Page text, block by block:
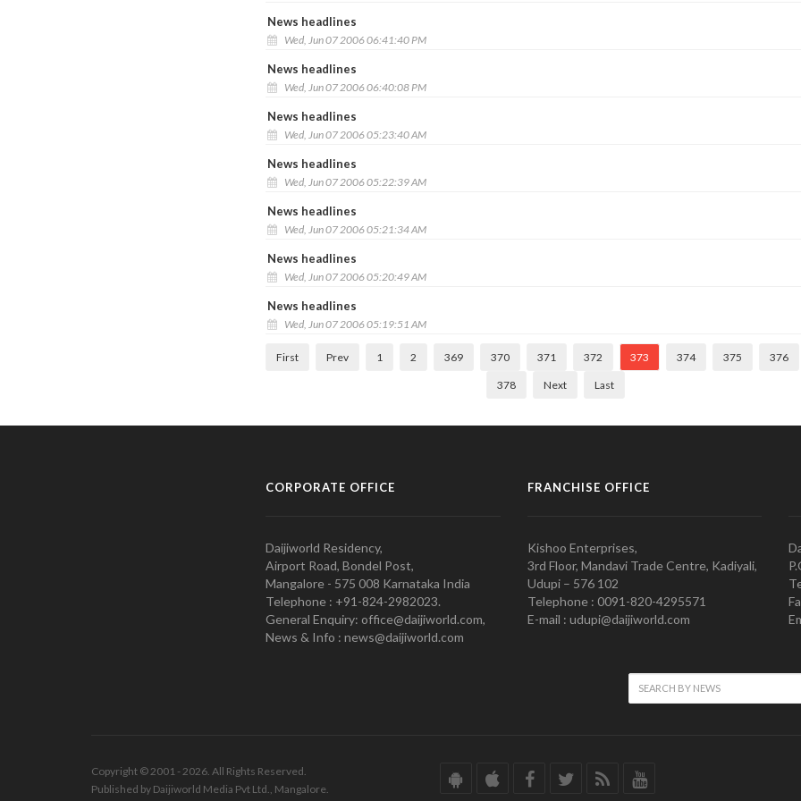
News headlines
Wed, Jun 07 2006 06:41:40 PM
News headlines
Wed, Jun 07 2006 06:40:08 PM
News headlines
Wed, Jun 07 2006 05:23:40 AM
News headlines
Wed, Jun 07 2006 05:22:39 AM
News headlines
Wed, Jun 07 2006 05:21:34 AM
News headlines
Wed, Jun 07 2006 05:20:49 AM
News headlines
Wed, Jun 07 2006 05:19:51 AM
First Prev 1 2 369 370 371 372 373 374 375 376
378 Next Last
CORPORATE OFFICE
Daijiworld Residency,
Airport Road, Bondel Post,
Mangalore - 575 008 Karnataka India
Telephone : +91-824-2982023.
General Enquiry: office@daijiworld.com,
News & Info : news@daijiworld.com
FRANCHISE OFFICE
Kishoo Enterprises,
3rd Floor, Mandavi Trade Centre, Kadiyali,
Udupi – 576 102
Telephone : 0091-820-4295571
E-mail : udupi@daijiworld.com
Copyright © 2001 - 2026. All Rights Reserved.
Published by Daijiworld Media Pvt Ltd., Mangalore.